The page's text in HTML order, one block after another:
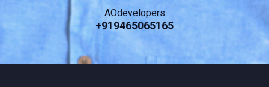
AOdevelopers
+919465065165